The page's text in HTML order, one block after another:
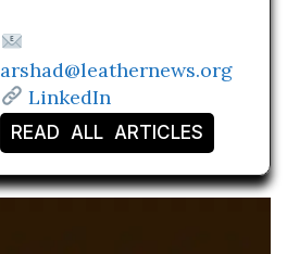
arshad@leathernews.org
LinkedIn
READ ALL ARTICLES